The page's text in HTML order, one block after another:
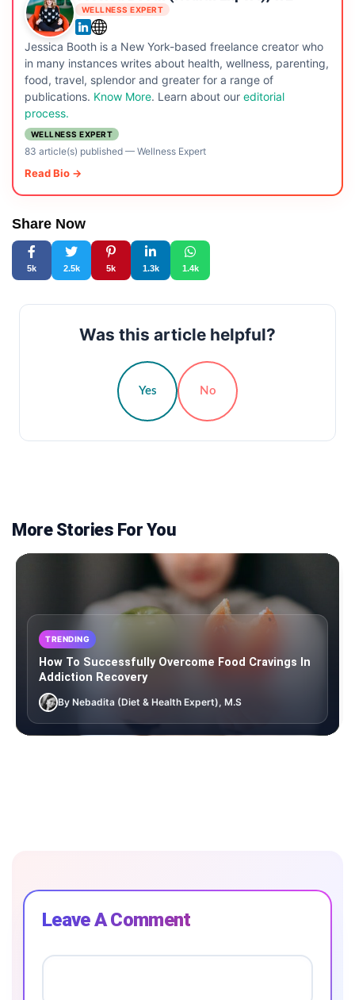
WELLNESS EXPERT
Jessica Booth is a New York-based freelance creator who
in many instances writes about health, wellness, parenting,
food, travel, splendor and greater for a range of
publications. Know More. Learn about our editorial
process.
WELLNESS EXPERT
83 article(s) published— Wellness Expert
Read Bio →
Share Now
5k 2.5k 5k 1.3k 1.4k
Was this article helpful?
Yes No
More Stories For You
TRENDING
How To Successfully Overcome Food Cravings In
Addiction Recovery
By Nebadita (Diet & Health Expert), M.S
Leave A Comment